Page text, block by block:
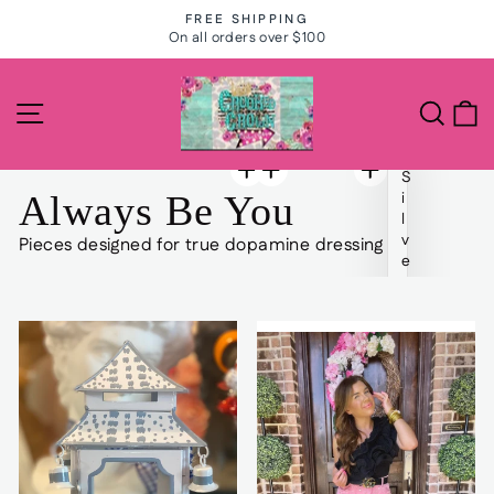
content
Pause
slideshow
FREE SHIPPING
On all orders over $100
The
Crooked
Crown
Salon
and
Search
S
i
l
v
e
u
d
d
e
d
B
a
Always Be You
Pieces designed for true dopamine dressing